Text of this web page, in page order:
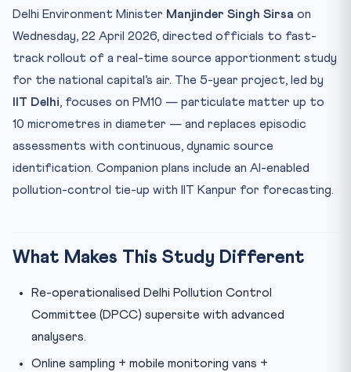
Mnemonic: “PPP-PTD” — the 4 Principles
Why ‘Source Apportionment’ is the Game-Changer
Practice Quiz — 10 CLAT-Style Questions
Delhi Environment Minister Manjinder Singh Sirsa on
Wednesday, 22 April 2026, directed officials to fast-
track rollout of a real-time source apportionment study
for the national capital’s air. The 5-year project, led by
IIT Delhi, focuses on PM10 — particulate matter up to
10 micrometres in diameter — and replaces episodic
assessments with continuous, dynamic source
identification. Companion plans include an AI-enabled
pollution-control tie-up with IIT Kanpur for forecasting.
What Makes This Study Different
Re-operationalised Delhi Pollution Control
Committee (DPCC) supersite with advanced
analysers.
Online sampling + mobile monitoring vans +